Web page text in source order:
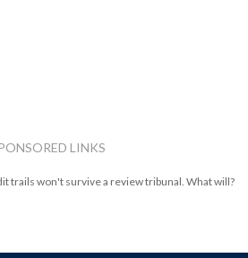
LINKS
trails won't survive a review tribunal. What will?